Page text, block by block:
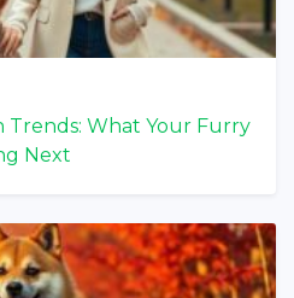
Trends: What Your Furry
Next